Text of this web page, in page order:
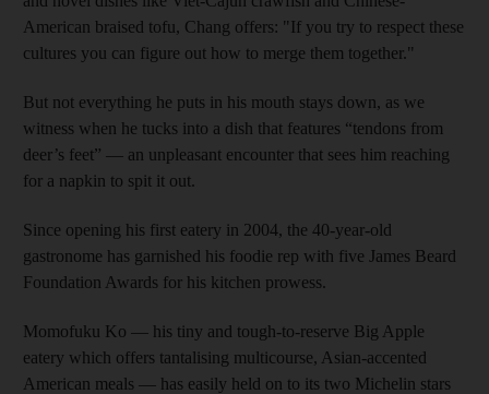
American braised tofu, Chang offers: "If you try to respect these
cultures you can figure out how to merge them together."
But not everything he puts in his mouth stays down, as we
witness when he tucks into a dish that features “tendons from
deer’s feet” — an unpleasant encounter that sees him reaching
for a napkin to spit it out.
Since opening his first eatery in 2004, the 40-year-old
gastronome has garnished his foodie rep with five James Beard
Foundation Awards for his kitchen prowess.
Momofuku Ko — his tiny and tough-to-reserve Big Apple
eatery which offers tantalising multicourse, Asian-accented
American meals — has easily held on to its two Michelin stars